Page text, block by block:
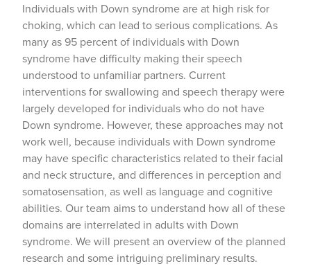
Individuals with Down syndrome are at high risk for
choking, which can lead to serious complications. As
many as 95 percent of individuals with Down
syndrome have difficulty making their speech
understood to unfamiliar partners. Current
interventions for swallowing and speech therapy were
largely developed for individuals who do not have
Down syndrome. However, these approaches may not
work well, because individuals with Down syndrome
may have specific characteristics related to their facial
and neck structure, and differences in perception and
somatosensation, as well as language and cognitive
abilities. Our team aims to understand how all of these
domains are interrelated in adults with Down
syndrome. We will present an overview of the planned
research and some intriguing preliminary results.